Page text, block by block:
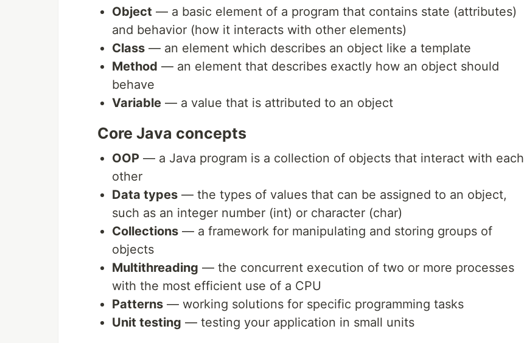
Object — a basic element of a program that contains state (attributes)
and behavior (how it interacts with other elements)
Class — an element which describes an object like a template
Method — an element that describes exactly how an object should
behave
Variable — a value that is attributed to an object
Core Java concepts
OOP — a Java program is a collection of objects that interact with each
other
Data types — the types of values that can be assigned to an object,
such as an integer number (int) or character (char)
Collections — a framework for manipulating and storing groups of
objects
Multithreading — the concurrent execution of two or more processes
with the most efficient use of a CPU
Patterns — working solutions for specific programming tasks
Unit testing — testing your application in small units